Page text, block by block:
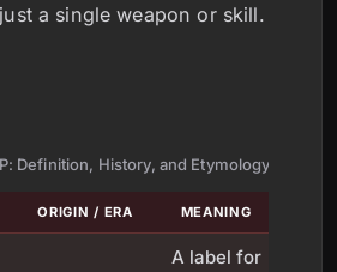
a single weapon or skill.
Definition, History, and Etymology
ORIGIN / ERA MEANING
A label for